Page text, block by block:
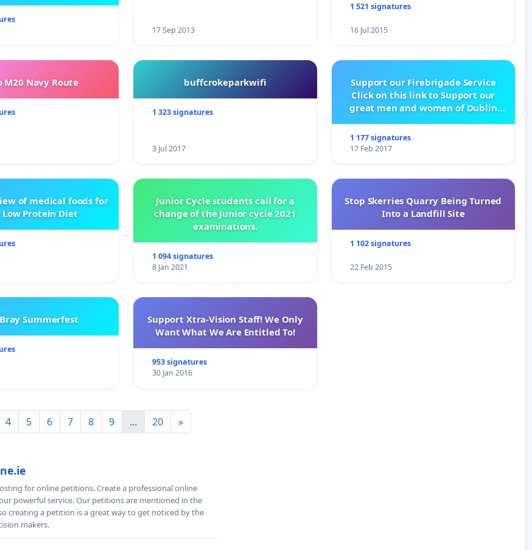
17 Sep 2013
1 521 signatures
16 Jul 2015
M20 Navy Route buffcrokeparkwifi
1 323 signatures
3 Jul 2017
Support our Firebrigade Service
Click on this link to Support our
great men and women of Dublin
1 177 signatures
17 Feb 2017
of medical foods for
Low Protein Diet
Junior Cycle students call for a
change of the Junior cycle 2021
examinations.
1 094 signatures
8 Jan 2021
Stop Skerries Quarry Being Turned
Into a Landfill Site
1 102 signatures
22 Feb 2015
Summerfest
Support Xtra-Vision Staff! We Only
Want What We Are Entitled To!
953 signatures
30 Jan 2016
4 5 6 7 8 9 ... 20 »
for online petitions. Create a professional online
powerful service. Our petitions are mentioned in the
creating a petition is a great way to get noticed by the
makers.